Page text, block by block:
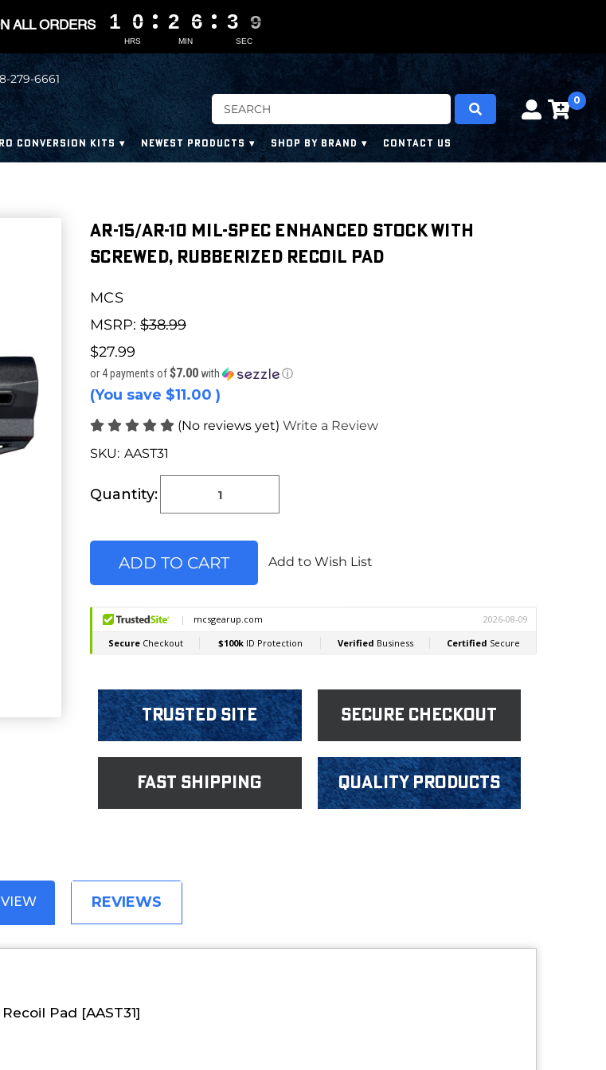
279-6661
0
CONVERSION KITS NEWEST PRODUCTS SHOP BY BRAND CONTACT US
AR-15/AR-10 Mil-Spec Enhanced Stock with
Screwed, Rubberized Recoil Pad
MCS
MSRP: $38.99
$27.99
or 4 payments of$7.00 with ⓘ
(You save $11.00 )
(No reviews yet) Write a Review
SKU: AAST31
Stock:
Quantity:
Add to Wish List
Trusted Site Secure Checkout
fast shipping Quality products
REVIEWS
Pad [AAST31]
ALL ORDERS
HRS
1
1
1
1 0
0
0
0
MIN
2
2
2
2 6
6
6
6
SEC
3
3
3
3 0
0
7
7
7
7